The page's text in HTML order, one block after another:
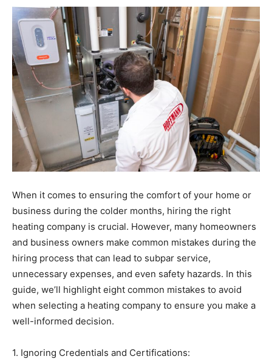
When it comes to ensuring the comfort of your home or
business during the colder months, hiring the right
heating company is crucial. However, many homeowners
and business owners make common mistakes during the
hiring process that can lead to subpar service,
unnecessary expenses, and even safety hazards. In this
guide, we’ll highlight eight common mistakes to avoid
when selecting a heating company to ensure you make a
well-informed decision.
1. Ignoring Credentials and Certifications: